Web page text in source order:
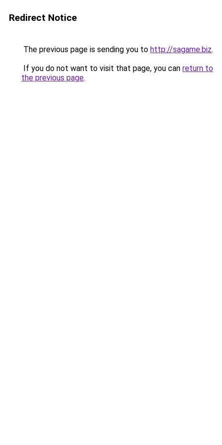
Redirect Notice
The previous page is sending you to http://sagame.biz.
If you do not want to visit that page, you can return to
the previous page.